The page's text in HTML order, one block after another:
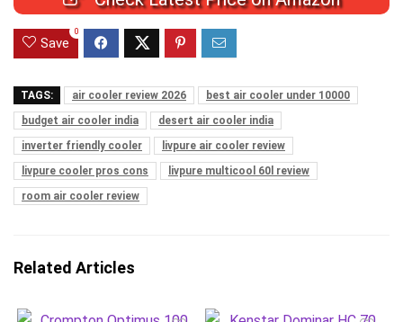
Save
0
TAGS: air cooler review 2026
best air cooler under 10000
budget air cooler india
desert air cooler india
inverter friendly cooler
livpure air cooler review
livpure cooler pros cons
livpure multicool 60l review
room air cooler review
Related Articles